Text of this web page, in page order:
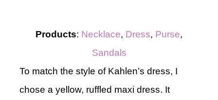
Products: Necklace, Dress, Purse,
Sandals
To match the style of Kahlen’s dress, I
chose a yellow, ruffled maxi dress. It